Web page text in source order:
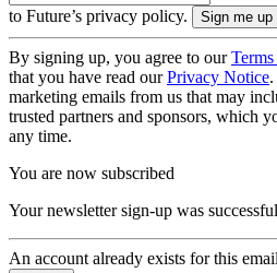
to Future’s privacy policy.
By signing up, you agree to our
that you have read ourPrivacy Notice
marketing emails from us that may
trusted partners and sponsors, which
any time.
You are now subscribed
Your newsletter sign-up was successful
An account already exists for this